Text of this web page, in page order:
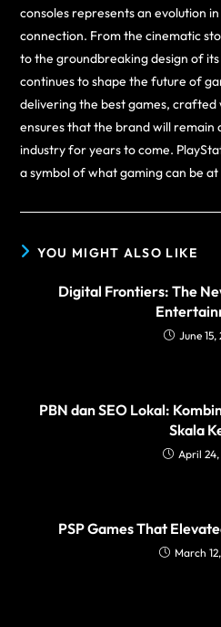
consoles represents an evolution
connection. From the cinematic
to the groundbreaking design of its
continues to shape the future of
delivering the best games,
ensures that the brand will
industry for years to come.
a symbol of what gaming can be
YOU MIGHT ALSO LIKE
Digital Frontiers: The
June 15,
PBN dan SEO Lokal:
Skala
April 24,
PSP Games That
March